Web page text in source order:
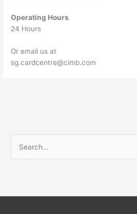
Operating Hours
24 Hours
Or email us at
sg.cardcentre@cimb.com
c